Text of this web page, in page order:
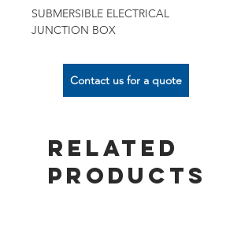
SUBMERSIBLE ELECTRICAL
JUNCTION BOX
Contact us for a quote
Related
Products